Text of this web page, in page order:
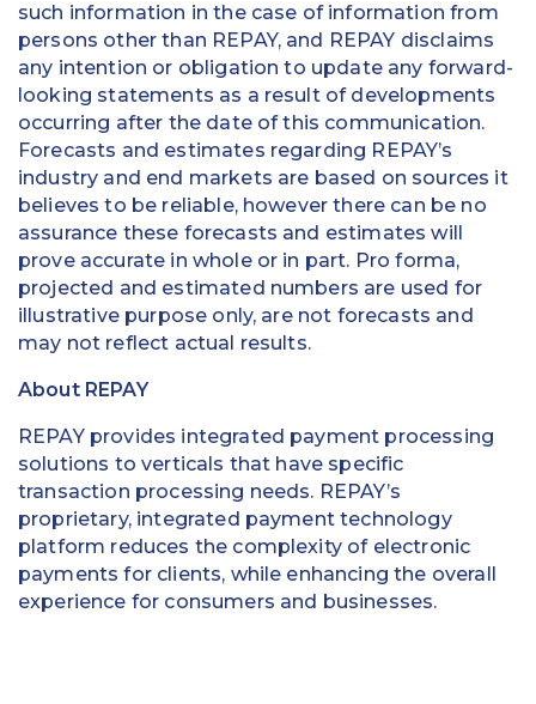
such information in the case of information from
persons other than REPAY, and REPAY disclaims
any intention or obligation to update any forward-
looking statements as a result of developments
occurring after the date of this communication.
Forecasts and estimates regarding REPAY’s
industry and end markets are based on sources it
believes to be reliable, however there can be no
assurance these forecasts and estimates will
prove accurate in whole or in part. Pro forma,
projected and estimated numbers are used for
illustrative purpose only, are not forecasts and
may not reflect actual results.
About REPAY
REPAY provides integrated payment processing
solutions to verticals that have specific
transaction processing needs. REPAY’s
proprietary, integrated payment technology
platform reduces the complexity of electronic
payments for clients, while enhancing the overall
experience for consumers and businesses.